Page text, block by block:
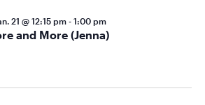
21 @ 12:15 pm- 1:00 pm
and More (Jenna)